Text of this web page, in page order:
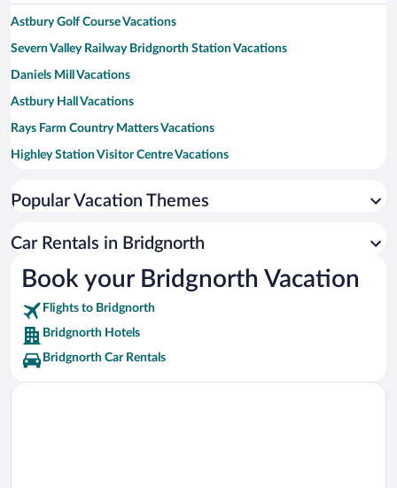
Astbury Golf Course Vacations
Severn Valley Railway Bridgnorth Station Vacations
Daniels Mill Vacations
Astbury Hall Vacations
Rays Farm Country Matters Vacations
Highley Station Visitor Centre Vacations
Dudmaston Estate Vacations
Utilita Arena Birmingham Vacations
Popular Vacation Themes
Car Rentals in Bridgnorth
Book your Bridgnorth Vacation
Flights to Bridgnorth
Bridgnorth Hotels
Bridgnorth Car Rentals